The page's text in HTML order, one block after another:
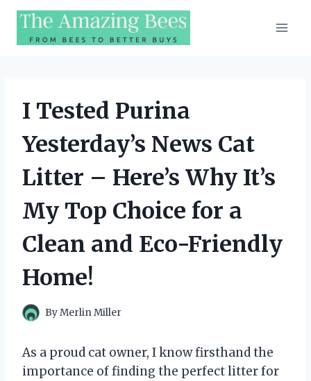
Skip
content
I Tested Purina
Yesterday’s News Cat
Litter – Here’s Why It’s
My Top Choice for a
Clean and Eco-Friendly
Home!
ByMerlin Miller
As a proud cat owner, I know firsthand the
importance of finding the perfect litter for